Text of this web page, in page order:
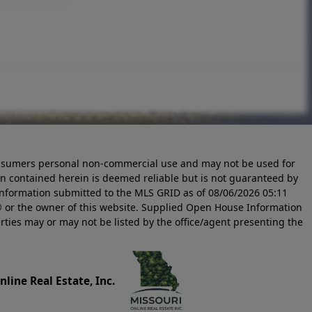
personal non-commercial use and may not be used for
contained herein is deemed reliable but is not guaranteed by
submitted to the MLS GRID as of08/06/2026 05:11
or the owner of this website. Supplied Open House Information
may or may not be listed by the office/agent presenting the
Real Estate, Inc.